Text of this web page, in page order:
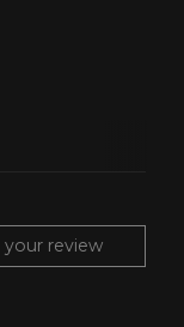
your review